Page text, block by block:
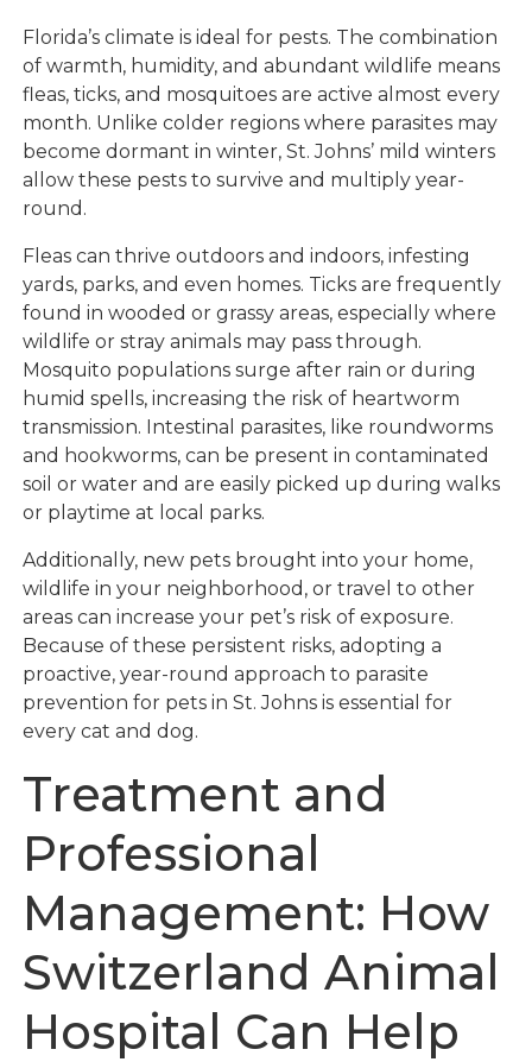
Florida’s climate is ideal for pests. The combination
of warmth, humidity, and abundant wildlife means
fleas, ticks, and mosquitoes are active almost every
month. Unlike colder regions where parasites may
become dormant in winter, St. Johns’ mild winters
allow these pests to survive and multiply year-
round.
Fleas can thrive outdoors and indoors, infesting
yards, parks, and even homes. Ticks are frequently
found in wooded or grassy areas, especially where
wildlife or stray animals may pass through.
Mosquito populations surge after rain or during
humid spells, increasing the risk of heartworm
transmission. Intestinal parasites, like roundworms
and hookworms, can be present in contaminated
soil or water and are easily picked up during walks
or playtime at local parks.
Additionally, new pets brought into your home,
wildlife in your neighborhood, or travel to other
areas can increase your pet’s risk of exposure.
Because of these persistent risks, adopting a
proactive, year-round approach to parasite
prevention for pets in St. Johns is essential for
every cat and dog.
Treatment and
Professional
Management: How
Switzerland Animal
Hospital Can Help